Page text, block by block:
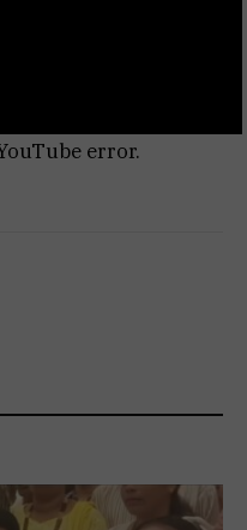
error.